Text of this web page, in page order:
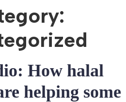
How halal
helping some